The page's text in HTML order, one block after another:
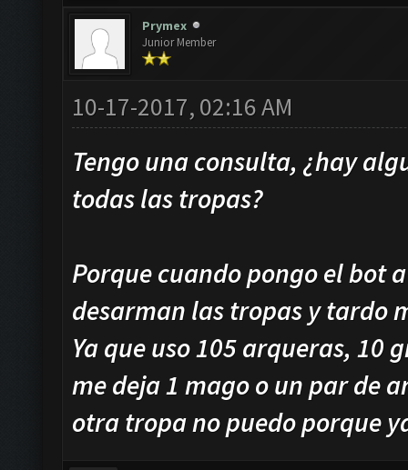
Prymex
Junior Member
10-17-2017, 02:16 AM
Tengo una consulta, ¿hay
todas las tropas?
Porque cuando pongo el bot
desarman las tropas y tardo
Ya que uso 105 arqueras, 10
me deja 1 mago o un par de
otra tropa no puedo porque